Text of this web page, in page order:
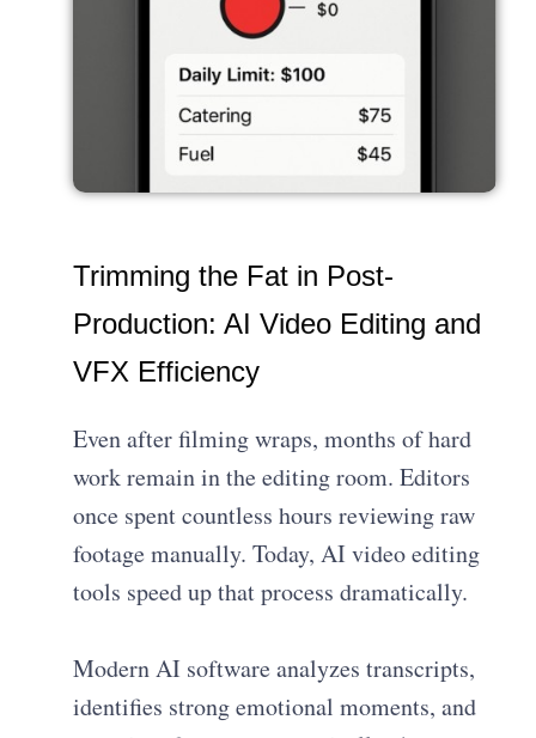
Trimming the Fat in Post-
Production: AI Video Editing and
VFX Efficiency
Even after filming wraps, months of hard
work remain in the editing room. Editors
once spent countless hours reviewing raw
footage manually. Today, AI video editing
tools speed up that process dramatically.
Modern AI software analyzes transcripts,
identifies strong emotional moments, and